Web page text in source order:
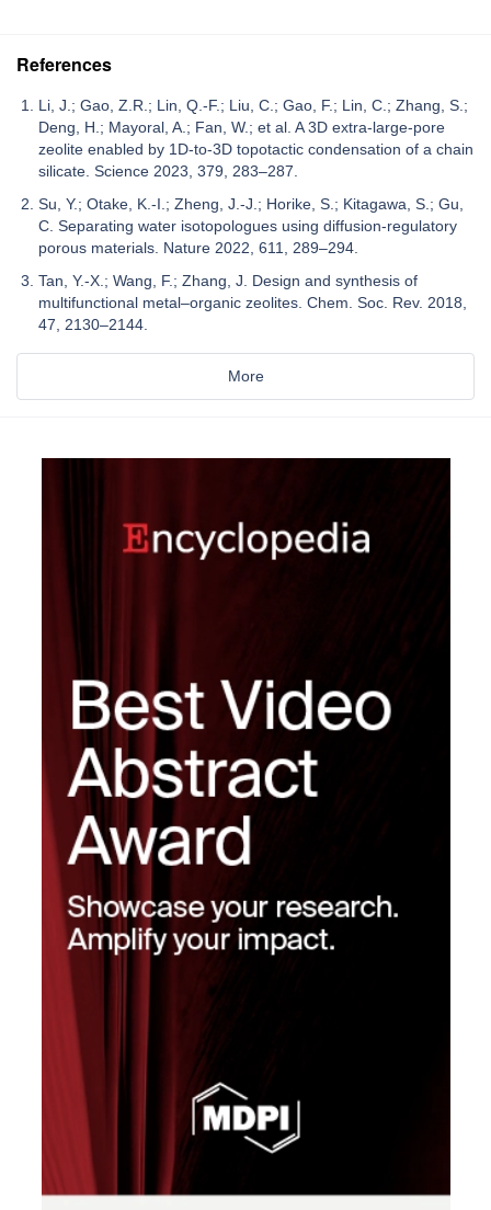
References
Li, J.; Gao, Z.R.; Lin, Q.-F.; Liu, C.; Gao, F.; Lin, C.; Zhang, S.;
Deng, H.; Mayoral, A.; Fan, W.; et al. A 3D extra-large-pore
zeolite enabled by 1D-to-3D topotactic condensation of a chain
silicate. Science 2023, 379, 283–287.
Su, Y.; Otake, K.-I.; Zheng, J.-J.; Horike, S.; Kitagawa, S.; Gu,
C. Separating water isotopologues using diffusion-regulatory
porous materials. Nature 2022, 611, 289–294.
Tan, Y.-X.; Wang, F.; Zhang, J. Design and synthesis of
multifunctional metal–organic zeolites. Chem. Soc. Rev. 2018,
47, 2130–2144.
More